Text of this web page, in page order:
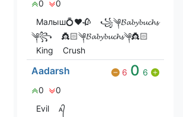
0
0
Малыш💍❤️🥀
꧁༆𝓑𝓪𝓫𝔂𝓫𝓾𝓬𝓱𝓼
༆꧂
👸🏻༆𝓑𝓪𝓫𝔂𝓫𝓾𝓬𝓱𝓼༆👸🏻
King
Crush
Aadarsh 6 0 6
0
0
Evil
ᴀ᭄